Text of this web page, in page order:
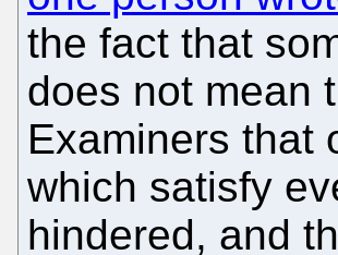
the fact that
does not mean
Examiners that
which satisfy
hindered, and